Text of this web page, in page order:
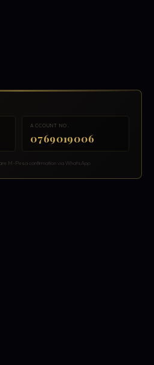
ACCOUNT NO.
0769019006
M-Pesa confirmation via WhatsApp